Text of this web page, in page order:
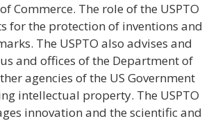
Commerce. The role of the USPTO
for the protection of inventions and
The USPTO also advises and
and offices of the Department of
agencies of the US Government
intellectual property. The USPTO
innovation and the scientific and